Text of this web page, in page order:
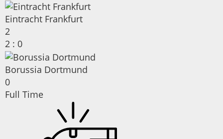
Eintracht Frankfurt
2
2 : 0
Borussia Dortmund
0
Full Time